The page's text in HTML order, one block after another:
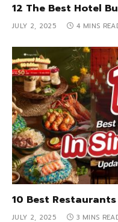
12 The Best Hotel
JULY 2, 2025 4 MINS
10 Best
JULY 2, 2025 3 MINS